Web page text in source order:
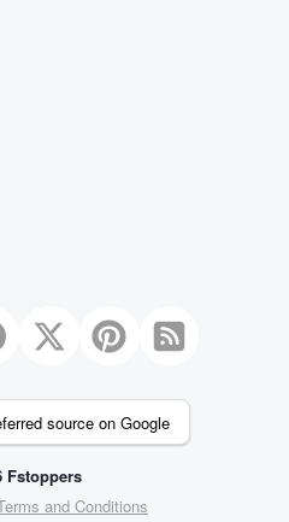
source on Google
Fstoppers
and Conditions